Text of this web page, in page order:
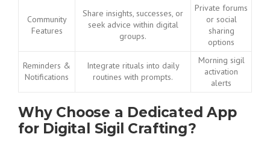
Community
Features
Share insights, successes, or
seek advice within digital
groups.
Private forums
or social
sharing
options
Reminders &
Notifications
Integrate rituals into daily
routines with prompts.
Morning sigil
activation
alerts
Why Choose a Dedicated App
for Digital Sigil Crafting?